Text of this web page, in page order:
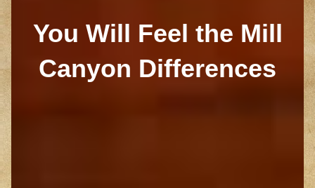
You Will Feel the Mill
Canyon Differences